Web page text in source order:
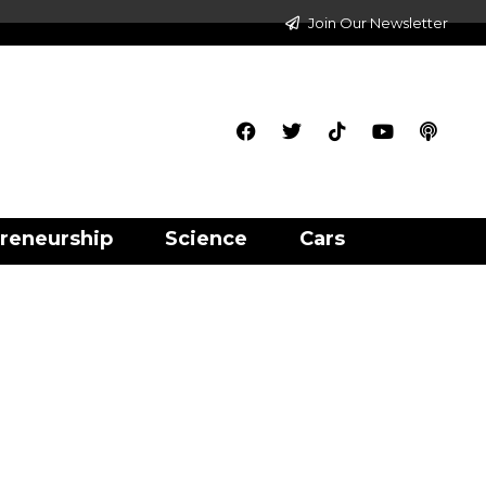
Join Our Newsletter
Science Cars